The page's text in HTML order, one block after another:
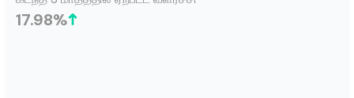
17.98%